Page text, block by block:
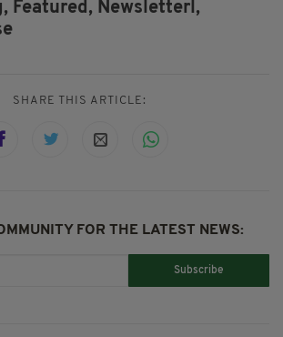
Featured, Newsletterl,
SHARE THIS ARTICLE:
FOR THE LATEST NEWS:
Subscribe